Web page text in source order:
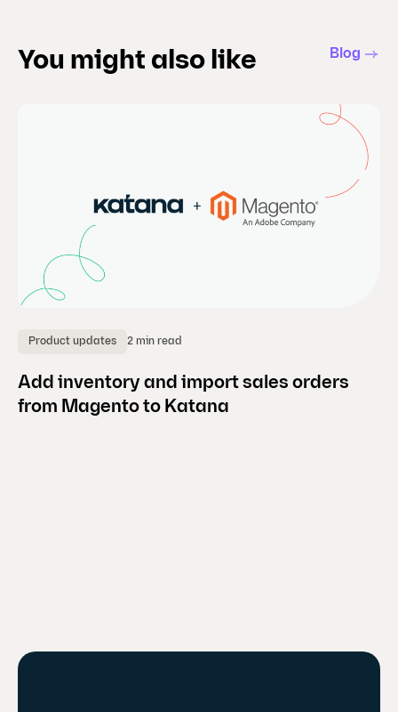
You might also like Blog
Product updates 2 min read
Add inventory and import sales orders
from Magento to Katana